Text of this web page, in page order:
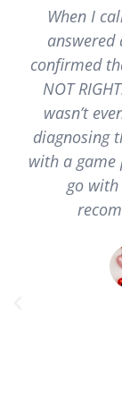
When I
answered
confirmed
NOT
wasn’t
diagnosing
with a game
go